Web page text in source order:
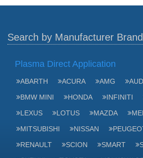
Search by Manufacturer Brand
Plasma Direct Application
ABARTH ACURA AMG
BMW MINI
HONDA INFINITI
LEXUS
LOTUS MAZDA
MITSUBISHI
NISSAN
RENAULT
SCION SMART